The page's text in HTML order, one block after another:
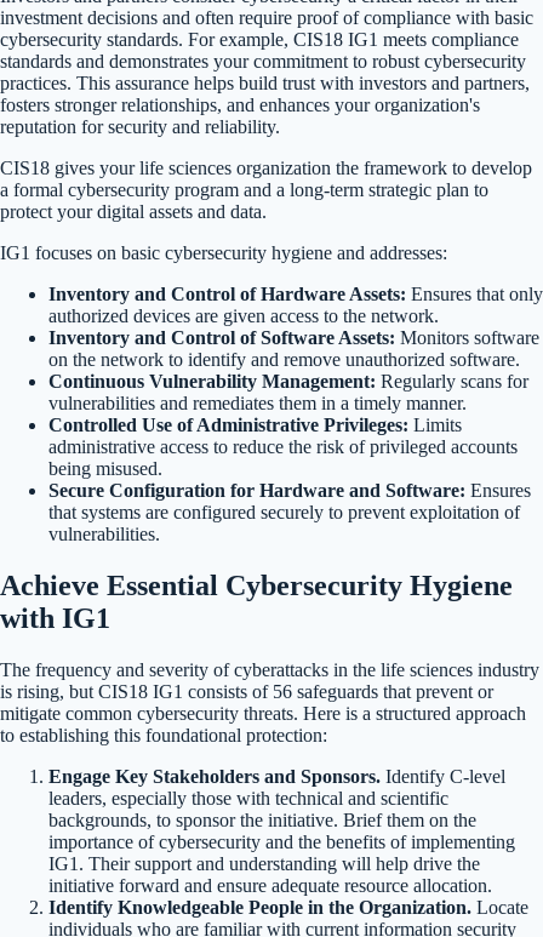
investment decisions and often require proof of compliance with basic
cybersecurity standards. For example, CIS18 IG1 meets compliance
standards and demonstrates your commitment to robust cybersecurity
practices. This assurance helps build trust with investors and partners,
fosters stronger relationships, and enhances your organization's
reputation for security and reliability.
CIS18 gives your life sciences organization the framework to develop
a formal cybersecurity program and a long-term strategic plan to
protect your digital assets and data.
IG1 focuses on basic cybersecurity hygiene and addresses:
Inventory and Control of Hardware Assets: Ensures that only
authorized devices are given access to the network.
Inventory and Control of Software Assets: Monitors software
on the network to identify and remove unauthorized software.
Continuous Vulnerability Management: Regularly scans for
vulnerabilities and remediates them in a timely manner.
Controlled Use of Administrative Privileges: Limits
administrative access to reduce the risk of privileged accounts
being misused.
Secure Configuration for Hardware and Software: Ensures
that systems are configured securely to prevent exploitation of
vulnerabilities.
Achieve Essential Cybersecurity Hygiene
with IG1
The frequency and severity of cyberattacks in the life sciences industry
is rising, but CIS18 IG1 consists of 56 safeguards that prevent or
mitigate common cybersecurity threats. Here is a structured approach
to establishing this foundational protection:
Engage Key Stakeholders and Sponsors. Identify C-level
leaders, especially those with technical and scientific
backgrounds, to sponsor the initiative. Brief them on the
importance of cybersecurity and the benefits of implementing
IG1. Their support and understanding will help drive the
initiative forward and ensure adequate resource allocation.
Identify Knowledgeable People in the Organization. Locate
individuals who are familiar with current information security